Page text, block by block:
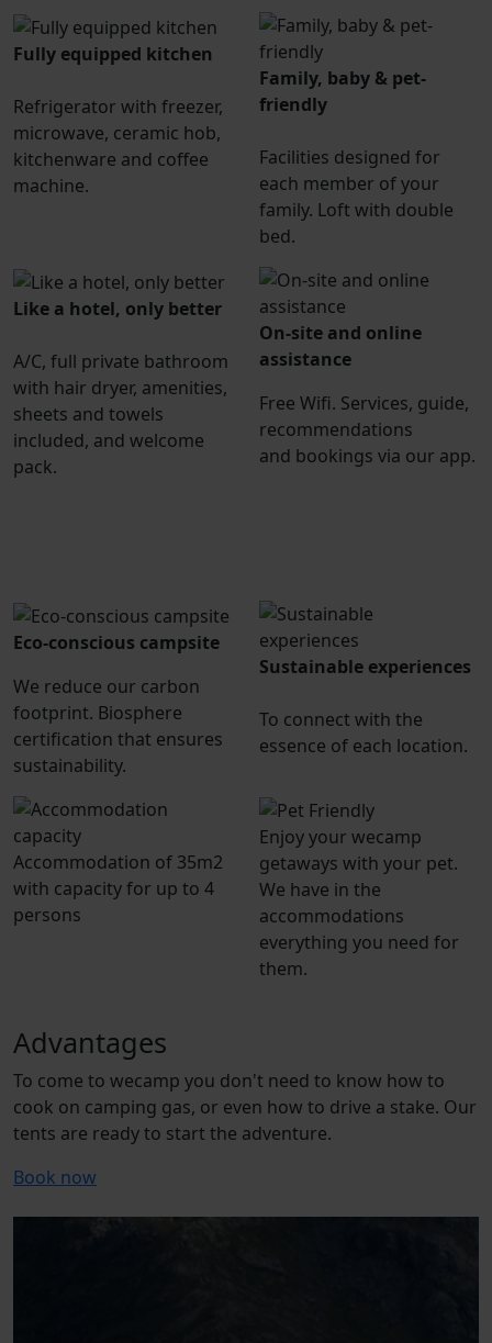
Fully equipped kitchen
Refrigerator with freezer,
microwave, ceramic hob,
kitchenware and coffee
machine.
Family, baby & pet-
friendly
Facilities designed for
each member of your
family. Loft with double
bed.
Like a hotel, only better
A/C, full private bathroom
with hair dryer, amenities,
sheets and towels
included, and welcome
pack.
On-site and online
assistance
Free Wifi. Services, guide,
recommendations
and bookings via our app.
Eco-conscious campsite
We reduce our carbon
footprint. Biosphere
certification that ensures
sustainability.
Sustainable experiences
To connect with the
essence of each location.
Accommodation of 35m2
with capacity for up to 4
persons
Enjoy your wecamp
getaways with your pet.
We have in the
accommodations
everything you need for
them.
Advantages
To come to wecamp you don't need to know how to
cook on camping gas, or even how to drive a stake. Our
tents are ready to start the adventure.
Book now